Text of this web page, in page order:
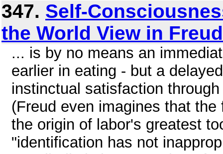
347. Self-
the World View in Freud
... is by no means an
earlier in eating - but a
instinctual satisfaction
(Freud even imagines that
the origin of labor's greatest
"identification has not